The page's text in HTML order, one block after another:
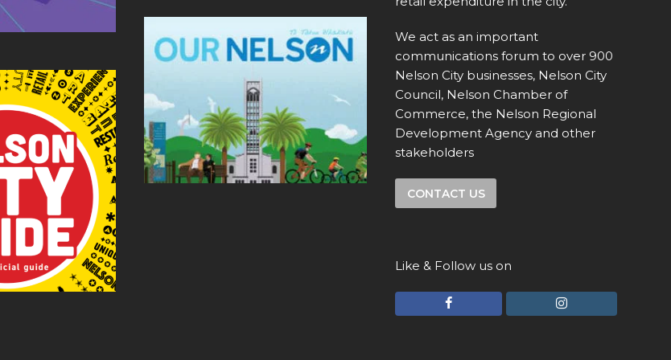
We act as an important
communications forum to over 900
Nelson City businesses, Nelson City
Council, Nelson Chamber of
Commerce, the Nelson Regional
Development Agency and other
stakeholders
CONTACT US
Like & Follow us on
F
I